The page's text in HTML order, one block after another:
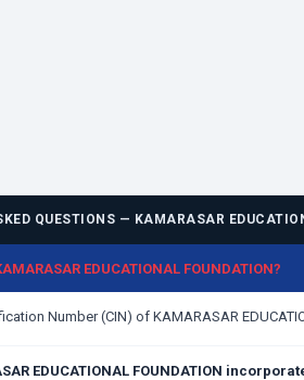
QUESTIONS — KAMARASAR
EDUCATIONAL FOUNDATION?
Number (CIN) of KAMARASAR
EDUCATIONAL FOUNDATION